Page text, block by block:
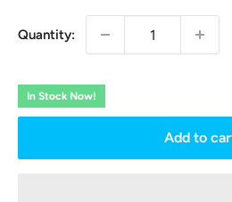
Quantity:
In Stock Now!
Add to